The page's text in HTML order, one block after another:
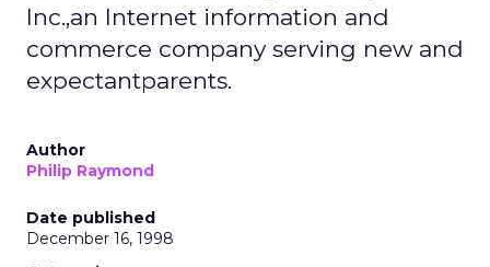
Inc.,an Internet information and
commerce company serving new and
expectantparents.
Author
Philip Raymond
Date published
December 16, 1998